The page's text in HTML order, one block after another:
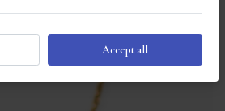
Accept all